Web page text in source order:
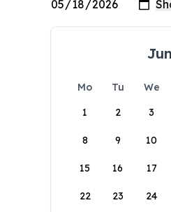
Mo Tu We
1
2 3
8 9 10
15 16 17
22 23 24